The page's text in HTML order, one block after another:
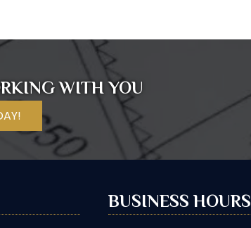
WITH YOU
BUSINESS HOURS